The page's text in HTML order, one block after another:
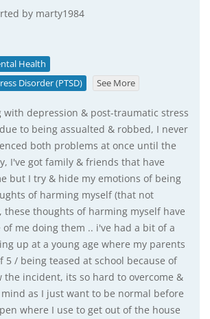
by marty1984
Health
Disorder (PTSD)
See More
with depression & post-traumatic stress
to being assualted & robbed, I never
both problems at once until the
I've got family & friends that have
but I try & hide my emotions of being
of harming myself (that not
these thoughts of harming myself have
of me doing them .. i've had a bit of a
up at a young age where my parents
5 / being teased at school because of
the incident, its so hard to overcome &
as I just want to be normal before
where I use to get out of the house